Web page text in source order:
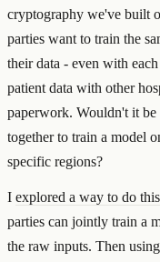
cryptography we've built
parties want to train the
their data - even with
patient data with other
paperwork. Wouldn't it
together to train a model
specific regions?
I explored a way to do this
parties can jointly train a
the raw inputs. Then